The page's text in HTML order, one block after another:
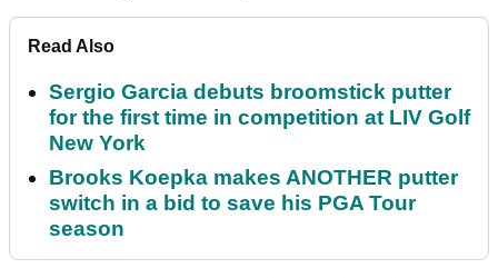
Read Also
Sergio Garcia debuts broomstick putter
for the first time in competition at LIV Golf
New York
Brooks Koepka makes ANOTHER putter
switch in a bid to save his PGA Tour
season